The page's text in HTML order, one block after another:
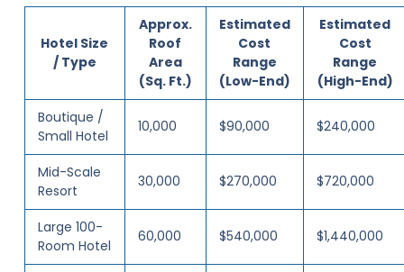
Hotel Size
/ Type
Approx.
Roof
Area
(Sq. Ft.)
Estimated
Cost
Range
(Low-End)
Estimated
Cost
Range
(High-End)
Boutique /
Small Hotel
10,000 $90,000 $240,000
Mid-Scale
Resort
30,000 $270,000 $720,000
Large 100-
Room Hotel
60,000 $540,000 $1,440,000